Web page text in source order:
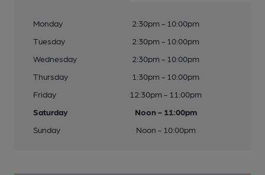
Monday
2:30pm - 10:00pm
Tuesday
2:30pm - 10:00pm
Wednesday
2:30pm - 10:00pm
Thursday
1:30pm - 10:00pm
Friday
12:30pm - 11:00pm
Saturday
Noon - 11:00pm
Sunday
Noon - 10:00pm